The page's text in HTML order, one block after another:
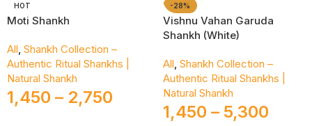
HOT
Moti Shankh
All, Shankh Collection –
Authentic Ritual Shankhs |
Natural Shankh
1,450 – 2,750
-28%
Vishnu Vahan Garuda
Shankh (White)
All, Shankh Collection –
Authentic Ritual Shankhs |
Natural Shankh
1,450 – 5,300